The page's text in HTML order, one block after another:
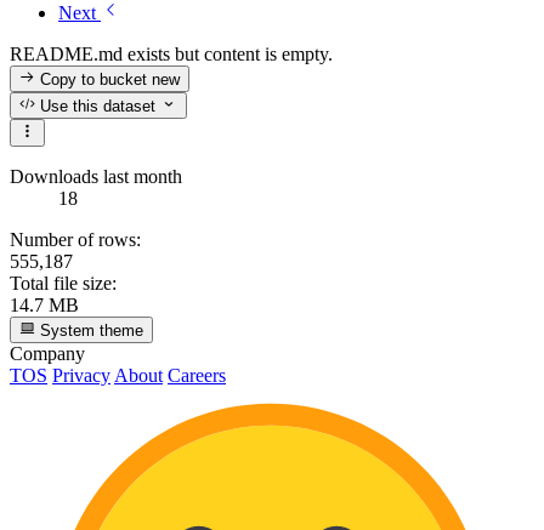
Next
README.md exists but content is empty.
Copy to bucketnew
Use this dataset
Downloads last month
18
Number of rows:
555,187
Total file size:
14.7 MB
System theme
Company
TOS Privacy About Careers